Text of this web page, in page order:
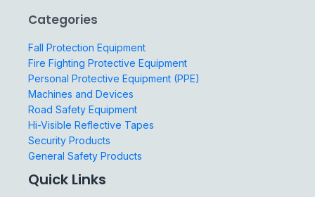
Categories
Fall Protection Equipment
Fire Fighting Protective Equipment
Personal Protective Equipment (PPE)
Machines and Devices
Road Safety Equipment
Hi-Visible Reflective Tapes
Security Products
General Safety Products
Quick Links